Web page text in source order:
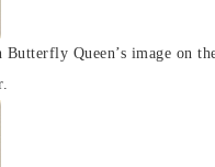
Queen’s image on